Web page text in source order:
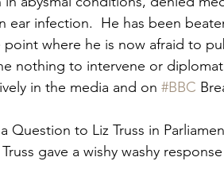
ear infection.  He has been
where he is now afraid to
nothing to intervene or
in the media and on #BBC
Question to Liz Truss in
gave a wishy washy